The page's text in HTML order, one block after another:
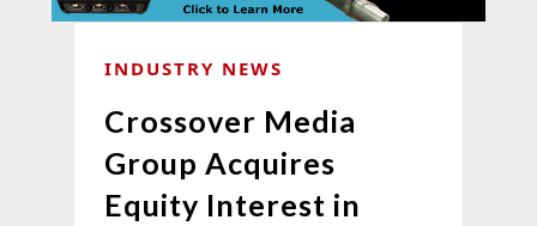
INDUSTRY NEWS
Crossover Media
Group Acquires
Equity Interest in